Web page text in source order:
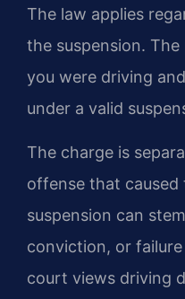
The law applies
the suspension.
you were driving
under a valid
The charge is
offense that caused
suspension can
conviction, or
court views driving